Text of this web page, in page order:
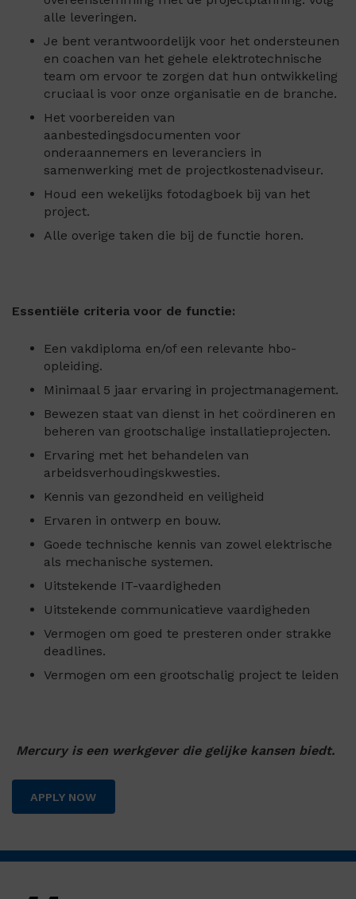
alle leveringen.
Je bent verantwoordelijk voor het ondersteunen
en coachen van het gehele elektrotechnische
team om ervoor te zorgen dat hun ontwikkeling
cruciaal is voor onze organisatie en de branche.
Het voorbereiden van
aanbestedingsdocumenten voor
onderaannemers en leveranciers in
samenwerking met de projectkostenadviseur.
Houd een wekelijks fotodagboek bij van het
project.
Alle overige taken die bij de functie horen.
Essentiële criteria voor de functie:
Een vakdiploma en/of een relevante hbo-
opleiding.
Minimaal 5 jaar ervaring in projectmanagement.
Bewezen staat van dienst in het coördineren en
beheren van grootschalige installatieprojecten.
Ervaring met het behandelen van
arbeidsverhoudingskwesties.
Kennis van gezondheid en veiligheid
Ervaren in ontwerp en bouw.
Goede technische kennis van zowel elektrische
als mechanische systemen.
Uitstekende IT-vaardigheden
Uitstekende communicatieve vaardigheden
Vermogen om goed te presteren onder strakke
deadlines.
Vermogen om een grootschalig project te leiden
Mercury is een werkgever die gelijke kansen biedt.
APPLY NOW